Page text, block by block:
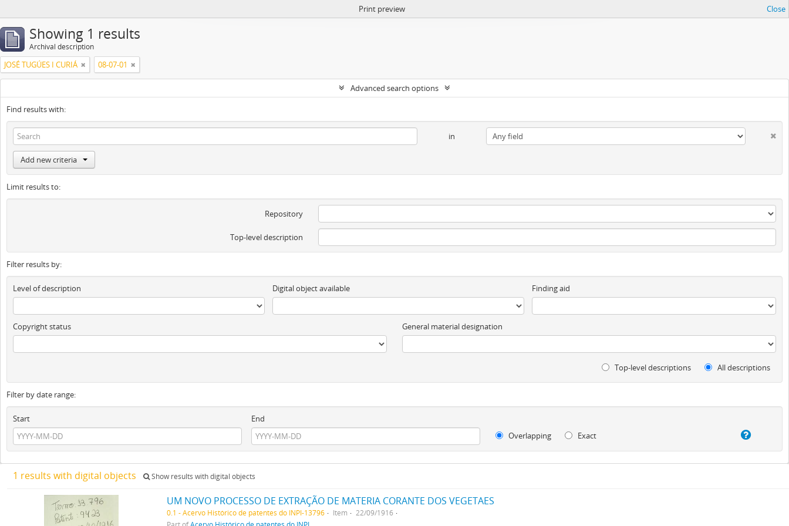
Print preview Close
Showing 1 results
Archival description
JOSÉ TUGÚES I CURIÁ 08-07-01
Advanced search options
Find results with:
in
Add new criteria
Limit results to:
Repository
Top-level description
Filter results by:
Level of description Digital object available Finding aid
Copyright status General material designation
Top-level descriptions All descriptions
Filter by date range:
Start
End
Overlapping
Exact
1 results with digital objects Show results with digital objects
UM NOVO PROCESSO DE EXTRAÇÃO DE MATERIA CORANTE DOS VEGETAES
0.1 - Acervo Histórico de patentes do INPI-13796 Item
22/09/1916